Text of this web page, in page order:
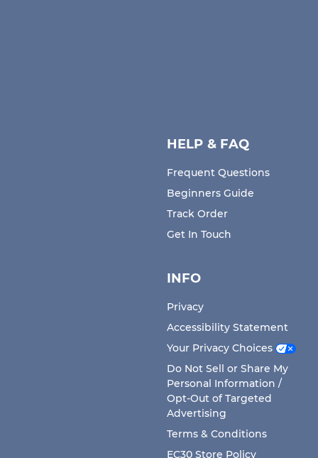
HELP & FAQ
Frequent Questions
Beginners Guide
Track Order
Get In Touch
INFO
Privacy
Accessibility Statement
Your Privacy Choices
Do Not Sell or Share My
Personal Information /
Opt-Out of Targeted
Advertising
Terms & Conditions
EC30 Store Policy